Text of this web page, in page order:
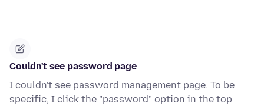
Couldn't see password page
I couldn't see password management page. To be
specific, I click the "password" option in the top